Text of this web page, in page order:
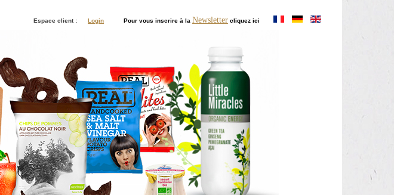
Espace client : Login Pour vous inscrire à la Newsletter cliquez ici